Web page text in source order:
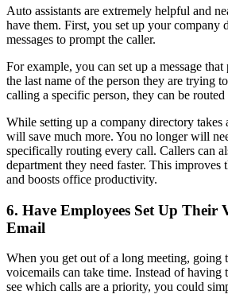
Auto assistants are extremely helpful and
have them. First, you set up your company
messages to prompt the caller.
For example, you can set up a message
the last name of the person they are trying
calling a specific person, they can be routed
While setting up a company directory
will save much more. You no longer will
specifically routing every call. Callers can
department they need faster. This improves
and boosts office productivity.
6. Have Employees Set Up Their
Email
When you get out of a long meeting, going
voicemails can take time. Instead of having
see which calls are a priority, you could